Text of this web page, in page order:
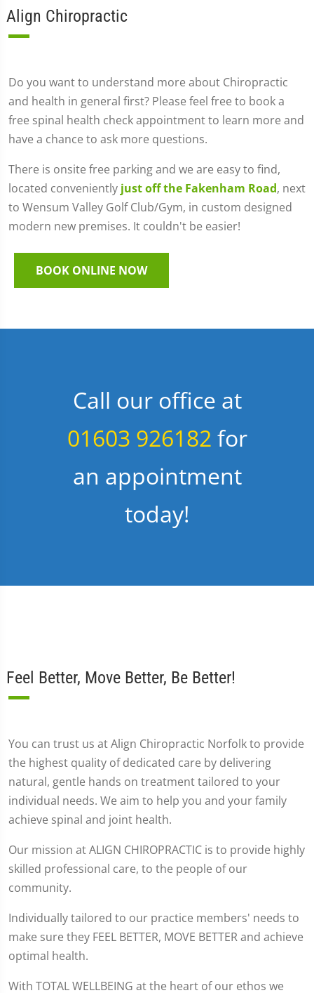
Align Chiropractic
Do you want to understand more about Chiropractic
and health in general first? Please feel free to book a
free spinal health check appointment to learn more and
have a chance to ask more questions.
There is onsite free parking and we are easy to find,
located conveniently just off the Fakenham Road, next
to Wensum Valley Golf Club/Gym, in custom designed
modern new premises. It couldn't be easier!
BOOK ONLINE NOW
Call our office at
01603 926182 for
an appointment
today!
Feel Better, Move Better, Be Better!
You can trust us at Align Chiropractic Norfolk to provide
the highest quality of dedicated care by delivering
natural, gentle hands on treatment tailored to your
individual needs. We aim to help you and your family
achieve spinal and joint health.
Our mission at ALIGN CHIROPRACTIC is to provide highly
skilled professional care, to the people of our
community.
Individually tailored to our practice members' needs to
make sure they FEEL BETTER, MOVE BETTER and achieve
optimal health.
With TOTAL WELLBEING at the heart of our ethos we